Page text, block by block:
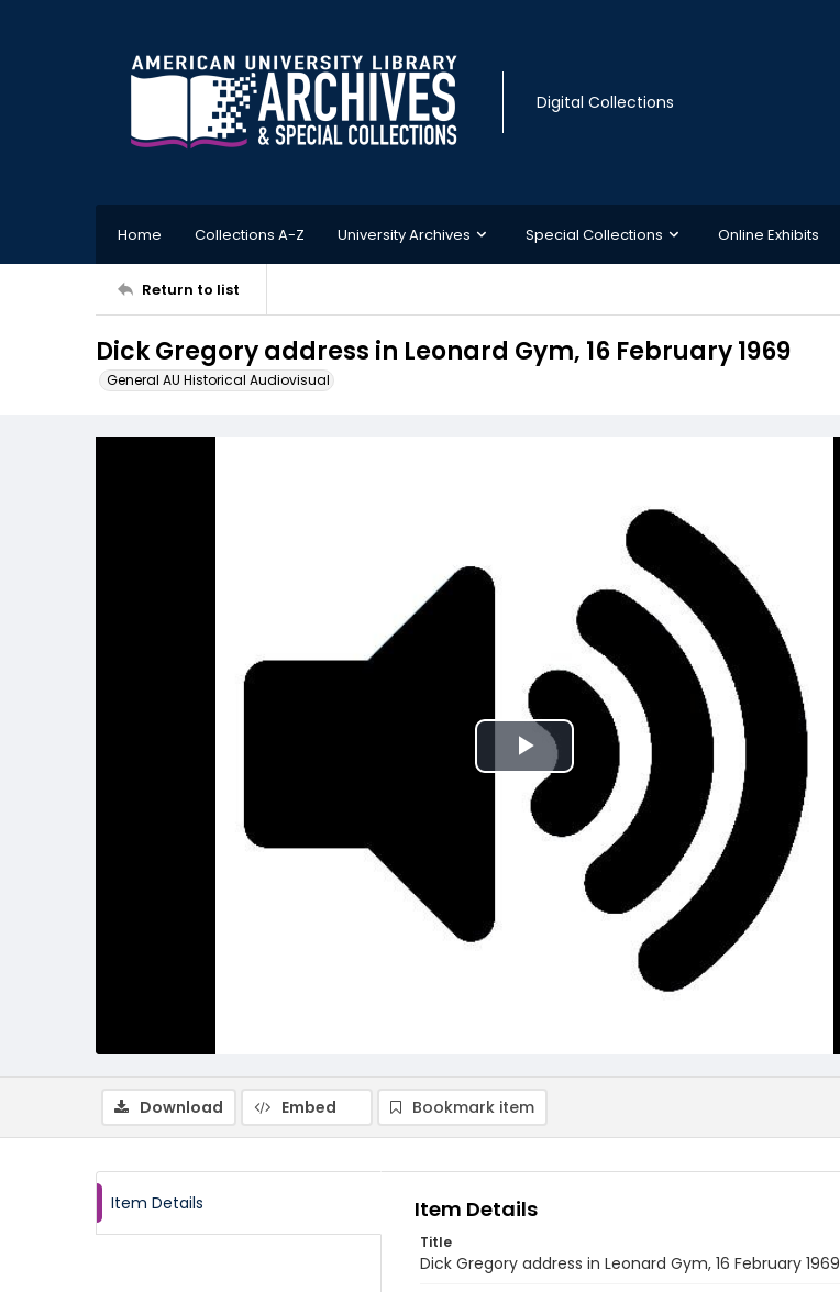
Digital Collections
Home Collections A-Z University Archives Special Collections Online Exhibits
Return to list
Dick Gregory address in Leonard Gym, 16 February 1969
General AU Historical Audiovisual
Play
Video
Download Embed Bookmark item
Item Details Item Details
Title
Dick Gregory address in Leonard Gym, 16 February 1969